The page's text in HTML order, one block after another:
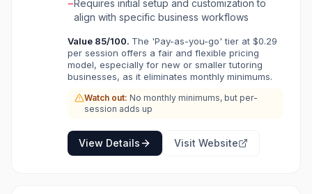
collaborative whiteboards and screen sharing.
LearnSpeed also offers extensive reporting
for various event types, and automated
reminders. It integrates payment processing
and QuickBooks to simplify financial
administrators, and instructors seeking an all-
in-one solution to manage their tutoring
operations efficiently. LearnSpeed is ideal for
businesses that require a customizable and
scalable solution to handle client management,
−Requires initial setup and customization to
align with specific business workflows
Value 85/100. The 'Pay-as-you-go' tier at $0.29
per session offers a fair and flexible pricing
model, especially for new or smaller tutoring
businesses, as it eliminates monthly minimums.
Watch out: No monthly minimums, but per-
session adds up
View Details Visit Website